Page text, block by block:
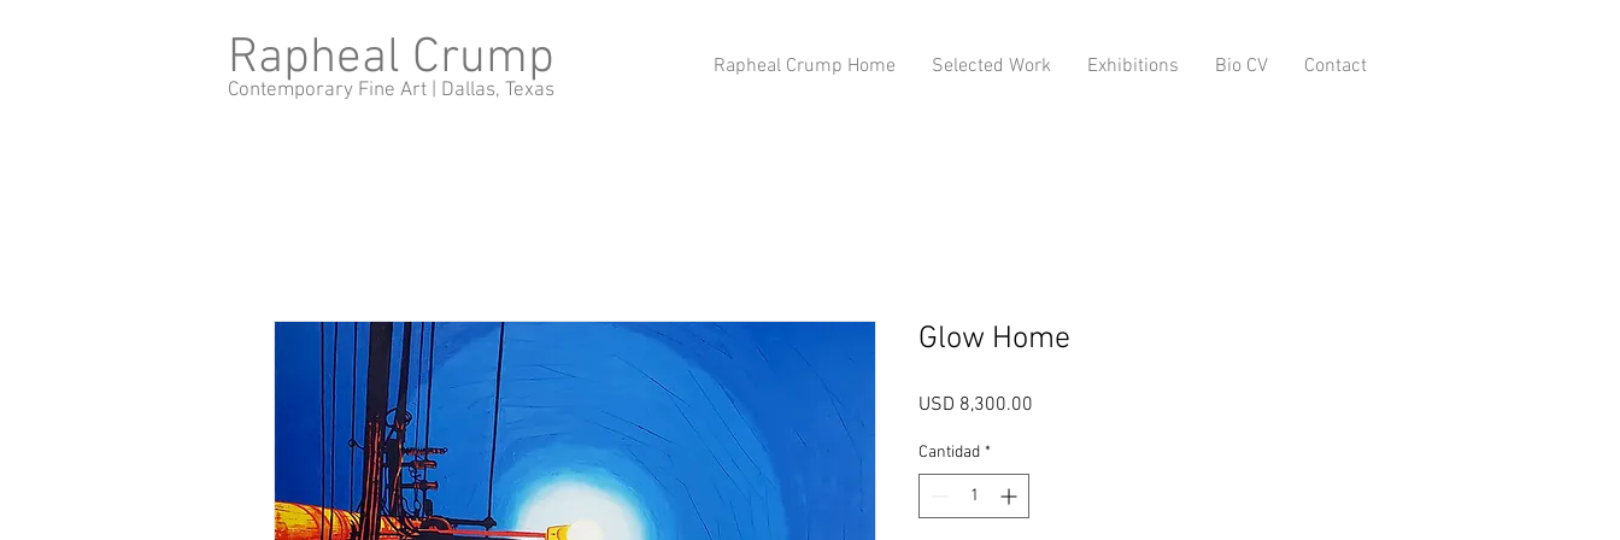
Rapheal Crump
Contemporary Fine Art | Dallas, Texas
Rapheal Crump Home Selected Work Exhibitions Bio CV Contact
Glow Home
USD 8,300.00
Cantidad *